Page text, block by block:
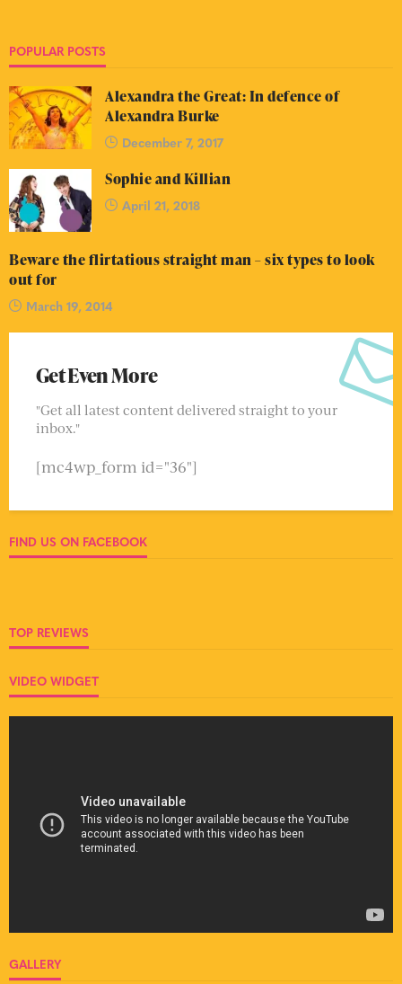
POPULAR POSTS
Alexandra the Great: In defence of
Alexandra Burke
December 7, 2017
Sophie and Killian
April 21, 2018
Beware the flirtatious straight man – six types to look
out for
March 19, 2014
Get Even More
"Get all latest content delivered straight to your
inbox."
[mc4wp_form id="36"]
FIND US ON FACEBOOK
TOP REVIEWS
VIDEO WIDGET
GALLERY